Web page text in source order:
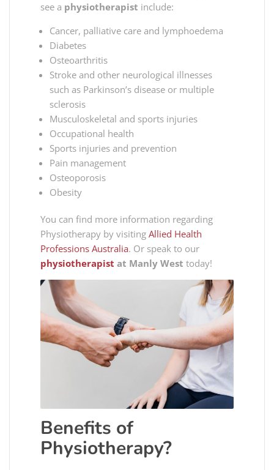
see a physiotherapist include:
Cancer, palliative care and lymphoedema
Diabetes
Osteoarthritis
Stroke and other neurological illnesses
such as Parkinson’s disease or multiple
sclerosis
Musculoskeletal and sports injuries
Occupational health
Sports injuries and prevention
Pain management
Osteoporosis
Obesity
You can find more information regarding
Physiotherapy by visiting Allied Health
Professions Australia. Or speak to our
physiotherapist at Manly West today!
Benefits of
Physiotherapy?